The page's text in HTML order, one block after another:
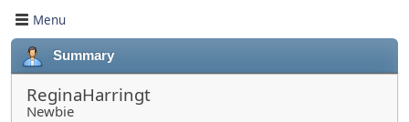
Menu
Summary
ReginaHarringt
Newbie